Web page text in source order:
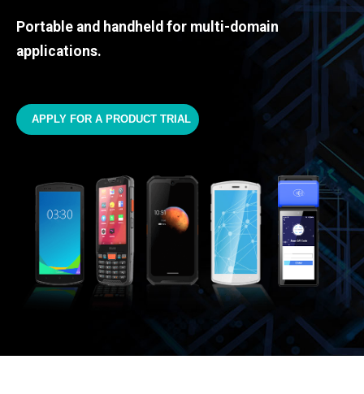
Portable and handheld for multi-domain
applications.
APPLY FOR A PRODUCT TRIAL